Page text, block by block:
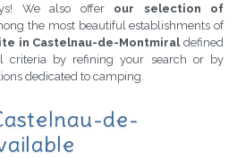
We also offer our selection of
the most beautiful establishments of
in Castelnau-de-Montmiraldefined
criteria by refining your search or by
dedicated to camping.
de-